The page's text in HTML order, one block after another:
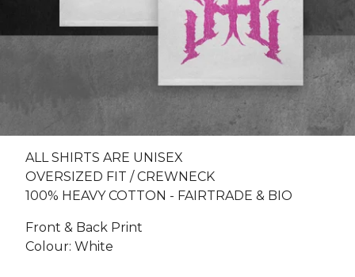
ALL SHIRTS ARE UNISEX
OVERSIZED FIT / CREWNECK
100% HEAVY COTTON - FAIRTRADE & BIO
Front & Back Print
Colour: White